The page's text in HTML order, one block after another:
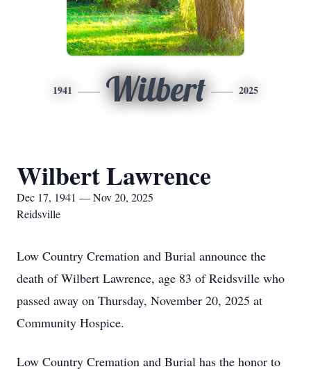
1941 Wilbert 2025
Wilbert Lawrence
Dec 17, 1941 — Nov 20, 2025
Reidsville
Low Country Cremation and Burial announce the
death of Wilbert Lawrence, age 83 of Reidsville who
passed away on Thursday, November 20, 2025 at
Community Hospice.
Low Country Cremation and Burial has the honor to